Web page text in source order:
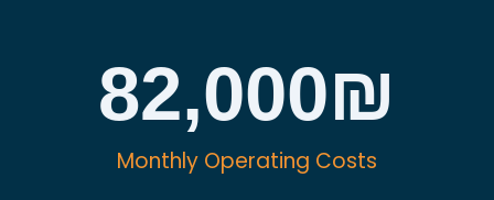
Monthly Operating Costs
82,000₪